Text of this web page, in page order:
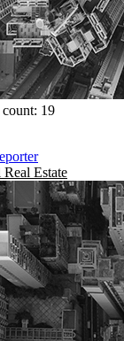
19
Estate